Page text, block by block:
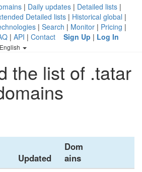
| Daily updates | Detailed lists |
Detailed lists | Historical global |
| Search | Monitor | Pricing |
| API | Contact Sign Up | Log In
English
the list of .tatar
Updated
Dom
ains